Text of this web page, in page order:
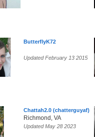
ButterflyK72
Updated February 13 2015
Chattah2.0 (chatterguyaf)
Richmond, VA
Updated May 28 2023